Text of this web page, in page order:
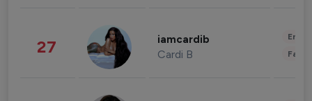
27 iamcardib
Cardi B